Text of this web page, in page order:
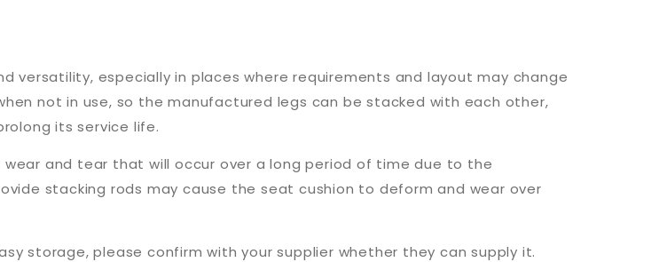
especially in places where requirements and layout may change
not in use, so the manufactured legs can be stacked with each other,
its service life.
and tear that will occur over a long period of time due to the
stacking rods may cause the seat cushion to deform and wear over
storage, please confirm with your supplier whether they can supply it.